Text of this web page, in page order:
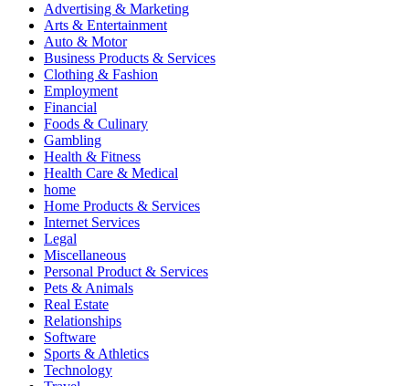
Advertising & Marketing
Arts & Entertainment
Auto & Motor
Business Products & Services
Clothing & Fashion
Employment
Financial
Foods & Culinary
Gambling
Health & Fitness
Health Care & Medical
home
Home Products & Services
Internet Services
Legal
Miscellaneous
Personal Product & Services
Pets & Animals
Real Estate
Relationships
Software
Sports & Athletics
Technology